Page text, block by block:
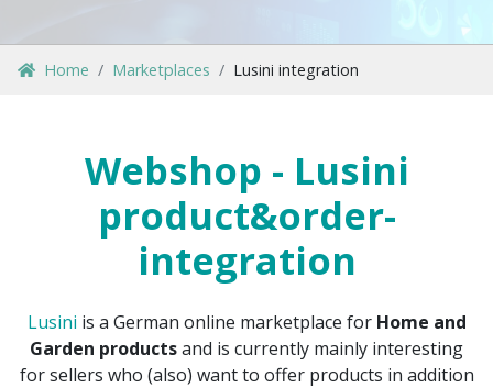
Home Marketplaces Lusini integration
Webshop - Lusini
product&order-
integration
Lusini is a German online marketplace for Home and
Garden productsand is currently mainly interesting
for sellers who (also) want to offer products in addition